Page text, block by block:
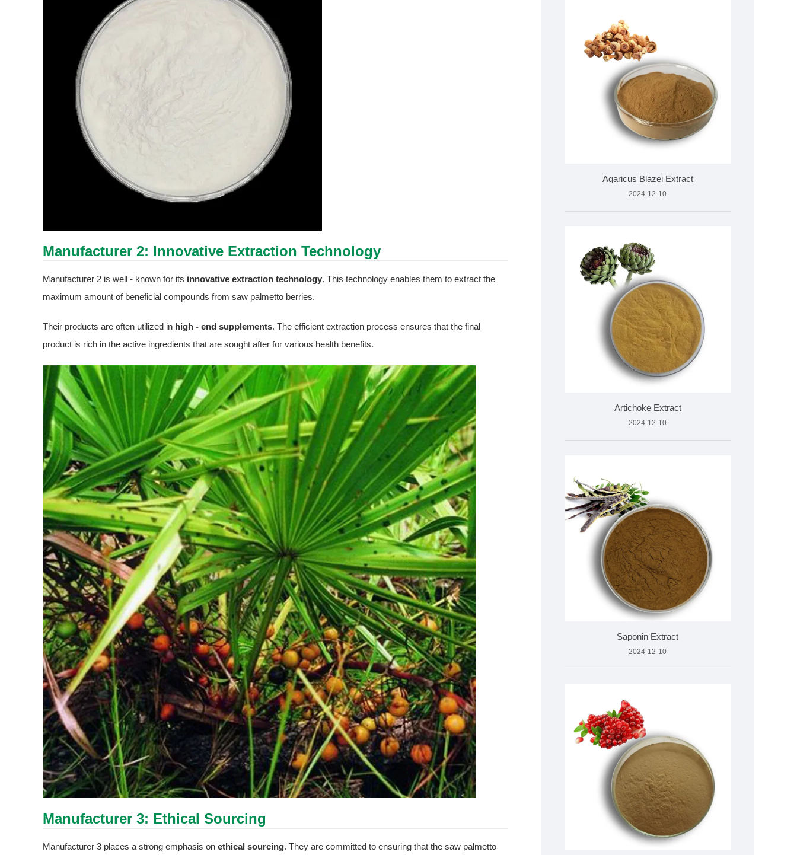
Manufacturer 2: Innovative Extraction Technology
Manufacturer 2 is well - known for its innovative extraction technology. This technology enables them to extract the
maximum amount of beneficial compounds from saw palmetto berries.
Their products are often utilized in high - end supplements. The efficient extraction process ensures that the final
product is rich in the active ingredients that are sought after for various health benefits.
Manufacturer 3: Ethical Sourcing
Manufacturer 3 places a strong emphasis on ethical sourcing. They are committed to ensuring that the saw palmetto
Agaricus Blazei Extract
2024-12-10
Artichoke Extract
2024-12-10
Saponin Extract
2024-12-10